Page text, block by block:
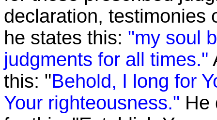
declaration, testimonies
he states this: "my soul
judgments for all times."
this: "Behold, I long for
Your righteousness." He